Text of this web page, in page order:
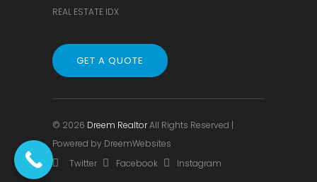
REAL ESTATE IDX
GET A QUOTE
© 2026 Dreem RealtorAll Rights Reserved |
Powered by DreemWebsites
Twitter
Facebook Instagram